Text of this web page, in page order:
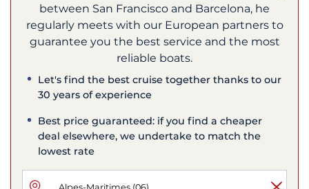
between San Francisco and Barcelona, he
regularly meets with our European partners to
guarantee you the best service and the most
reliable boats.
Let's find the best cruise together thanks to our
30 years of experience
Best price guaranteed: if you find a cheaper
deal elsewhere, we undertake to match the
lowest rate